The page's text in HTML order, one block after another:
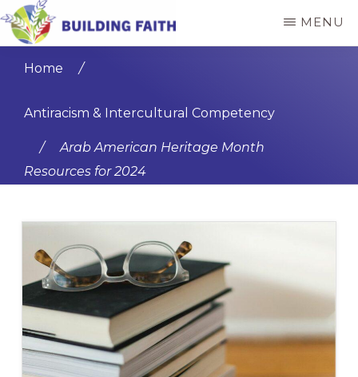
Skip
to
content
Skip
to
sidebar
FAITH
MENU
Home /
Antiracism & Intercultural Competency
/
Arab American Heritage Month
Resources for 2024